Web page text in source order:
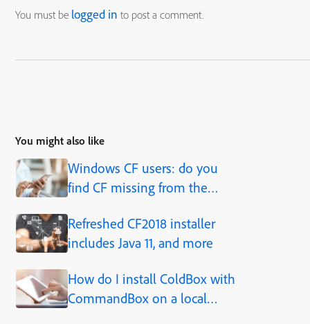
You must be logged in to post a comment.
You might also like
Windows CF users: do you
find CF missing from the
Refreshed CF2018 installer
includes Java 11, and more
How do I install ColdBox with
CommandBox on a local